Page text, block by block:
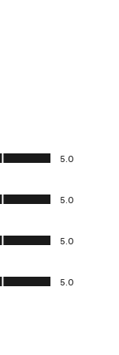
5.0
5.0
5.0
5.0